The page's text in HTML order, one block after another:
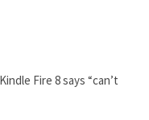
Fire 8 says “can’t